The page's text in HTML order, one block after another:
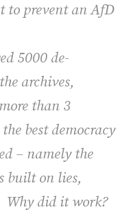
to prevent an AfD
5000 de-
archives,
than 3
best democracy
– namely the
built on lies,
Why did it work?